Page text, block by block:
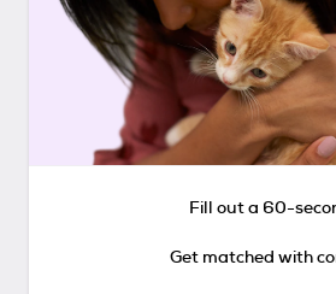
Fill out a 60-
Get matched with